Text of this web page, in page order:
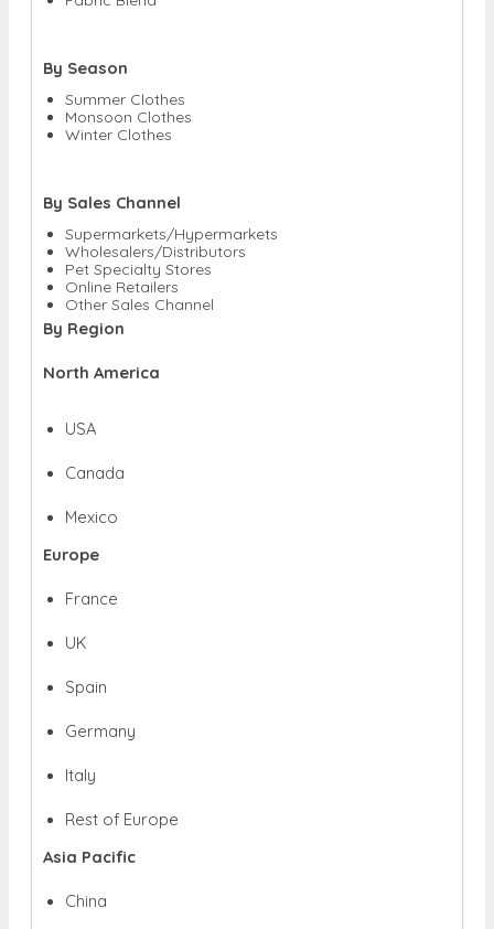
By Season
Summer Clothes
Monsoon Clothes
Winter Clothes
By Sales Channel
Supermarkets/Hypermarkets
Wholesalers/Distributors
Pet Specialty Stores
Online Retailers
Other Sales Channel
By Region
North America
USA
Canada
Mexico
Europe
France
UK
Spain
Germany
Italy
Rest of Europe
Asia Pacific
China